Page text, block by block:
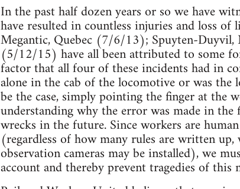
In the past half dozen years or so we have
have resulted in countless injuries and loss
Megantic, Quebec (7/6/13); Spuyten-
(5/12/15) have all been attributed to some
factor that all four of these incidents had in
alone in the cab of the locomotive or was
be the case, simply pointing the finger at the
understanding why the error was made in
wrecks in the future. Since workers are
(regardless of how many rules are written
observation cameras may be installed), we
account and thereby prevent tragedies of this